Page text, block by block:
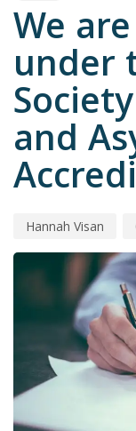
We
under
and
Hannah Visan